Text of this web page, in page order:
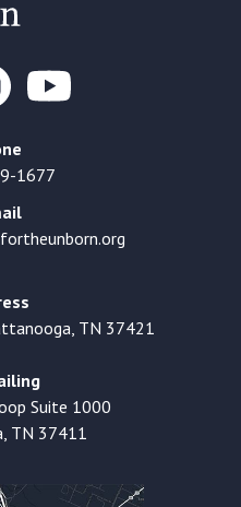
1677
TN 37421
Suite 1000
TN 37411